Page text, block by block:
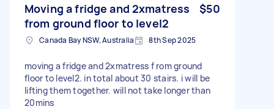
Moving a fridge and 2xmatress
from ground floor to level2
$50
Canada Bay NSW, Australia 8th Sep 2025
moving a fridge and 2xmatress f rom ground
floor to level2. in total about 30 stairs. i will be
lifting them together. will not take longer than
20mins